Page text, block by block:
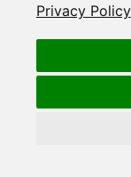
Privacy Policy